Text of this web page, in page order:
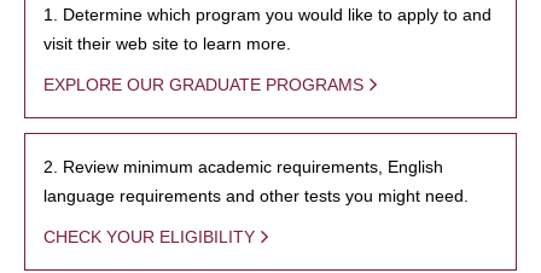
1. Determine which program you would like to apply to and
visit their web site to learn more.
EXPLORE OUR GRADUATE PROGRAMS
2. Review minimum academic requirements, English
language requirements and other tests you might need.
CHECK YOUR ELIGIBILITY